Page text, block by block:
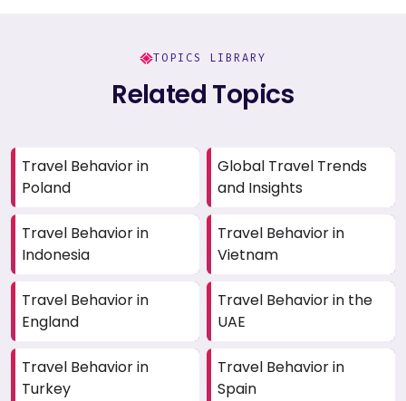
TOPICS LIBRARY
Related Topics
Travel Behavior in
Poland
Global Travel Trends
and Insights
Travel Behavior in
Indonesia
Travel Behavior in
Vietnam
Travel Behavior in
England
Travel Behavior in the
UAE
Travel Behavior in
Turkey
Travel Behavior in
Spain